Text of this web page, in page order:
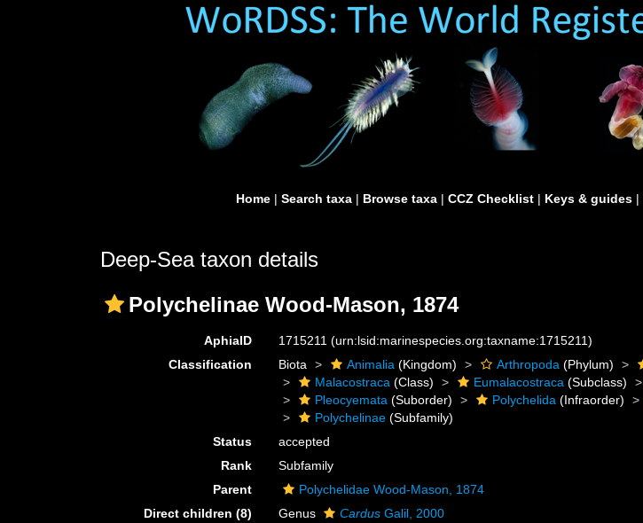
Home | Search taxa | Browse taxa | CCZ Checklist | Keys & guides |
Deep-Sea taxon details
Polychelinae Wood-Mason, 1874
AphiaID 1715211(urn:lsid:marinespecies.org:taxname:1715211)
Classification
Biota Animalia (Kingdom) Arthropoda (Phylum)
Malacostraca (Class) Eumalacostraca (Subclass)
Pleocyemata (Suborder) Polychelida (Infraorder)
Polychelinae (Subfamily)
Status
accepted
Rank
Subfamily
Parent
Polychelidae Wood-Mason, 1874
Direct children (8)
Genus Cardus Galil, 2000